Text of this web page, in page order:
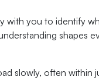
with you to identify
shapes
slowly, often within